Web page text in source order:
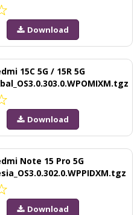
Download
15C 5G / 15R 5G
Download
Note 15 Pro 5G
Download